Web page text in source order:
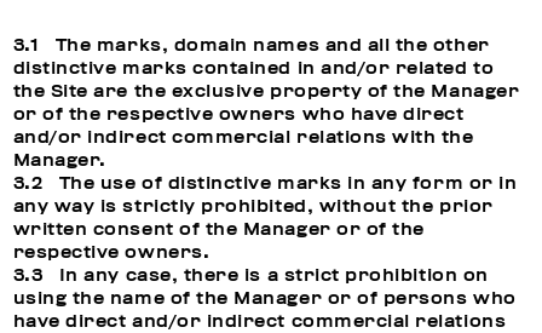
3.1 The marks, domain names and all the other
distinctive marks contained in and/or related to
the Site are the exclusive property of the Manager
or of the respective owners who have direct
and/or indirect commercial relations with the
Manager.
3.2 The use of distinctive marks in any form or in
any way is strictly prohibited, without the prior
written consent of the Manager or of the
respective owners.
3.3 In any case, there is a strict prohibition on
using the name of the Manager or of persons who
have direct and/or indirect commercial relations